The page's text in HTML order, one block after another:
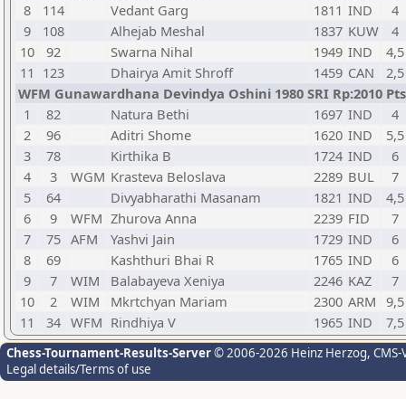
8
114 Vedant Garg 1811 IND
4
9
108 Alhejab Meshal 1837 KUW
4
10
92 Swarna Nihal 1949 IND
4,5
11 123 Dhairya Amit Shroff 1459 CAN
2,5
WFM Gunawardhana Devindya Oshini 1980 SRI Rp:2010
1
82 Natura Bethi 1697 IND
4
2
96 Aditri Shome 1620 IND
5,5
3
78 Kirthika B 1724 IND
6
4
3 WGM Krasteva Beloslava 2289 BUL
7
5
64 Divyabharathi Masanam 1821 IND
4,5
6
9 WFM Zhurova Anna 2239 FID
7
7
75 AFM Yashvi Jain 1729 IND
6
8
69 Kashthuri Bhai R 1765 IND
6
9
7 WIM Balabayeva Xeniya 2246 KAZ
7
10
2 WIM Mkrtchyan Mariam 2300 ARM 9,5
11
34 WFM Rindhiya V 1965 IND 7,5
Chess-Tournament-Results-Server© 2006-2026 Heinz Herzog,
Legal details/Terms of use